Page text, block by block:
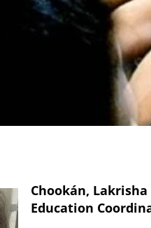
Chookán,
Education